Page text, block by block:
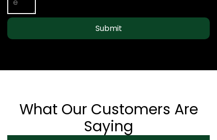
Submit
What Our Customers Are
Saying